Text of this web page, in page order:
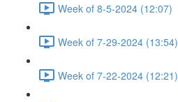
Week of 8-5-2024 (12:07)
Week of 7-29-2024 (13:54)
Week of 7-22-2024 (12:21)